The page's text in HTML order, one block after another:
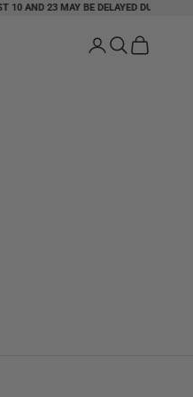
23 MAY BE DELAYED DUE TO
LoginSearch
Cart